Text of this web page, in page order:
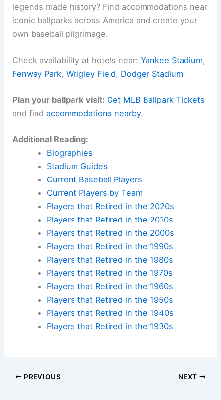
legends made history? Find accommodations near
iconic ballparks across America and create your
own baseball pilgrimage.
Check availability at hotels near:Yankee Stadium,
Fenway Park,Wrigley Field, Dodger Stadium
Plan your ballpark visit: Get MLB Ballpark Tickets
and findaccommodations nearby.
Additional Reading:
Biographies
Stadium Guides
Current Baseball Players
Current Players by Team
Players that Retired in the 2020s
Players that Retired in the 2010s
Players that Retired in the 2000s
Players that Retired in the 1990s
Players that Retired in the 1980s
Players that Retired in the 1970s
Players that Retired in the 1960s
Players that Retired in the 1950s
Players that Retired in the 1940s
Players that Retired in the 1930s
PREVIOUS NEXT